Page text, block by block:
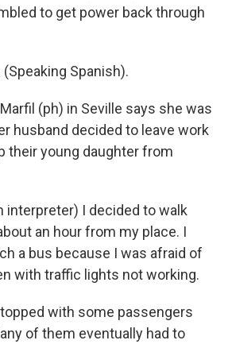
to get power back through
(Speaking Spanish).
(ph) in Seville says she was
husband decided to leave work
their young daughter from
interpreter) I decided to walk
an hour from my place. I
a bus because I was afraid of
with traffic lights not working.
with some passengers
of them eventually had to